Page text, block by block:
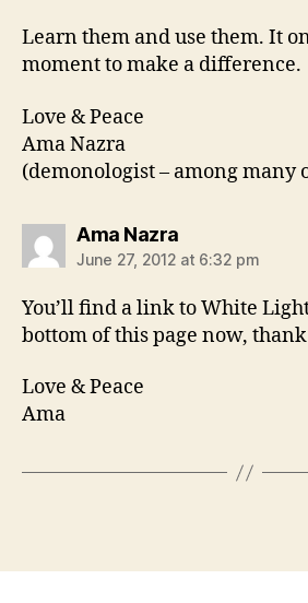
Learn them and use them. It
moment to make a difference.
Love & Peace
Ama Nazra
(demonologist – among many
Ama Nazrasays:
June 27, 2012 at 6:32 pm
You’ll find a link to White
bottom of this page now, thank
Love & Peace
Ama